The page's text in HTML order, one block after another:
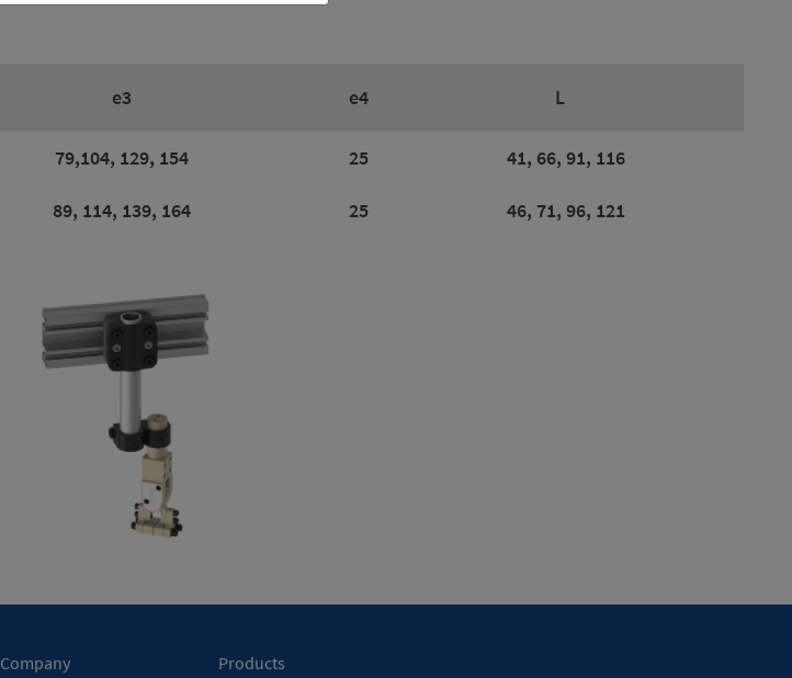
e3 e4 L
79,104, 129, 154 25 41, 66, 91, 116
89, 114, 139, 164 25 46, 71, 96, 121
Company Products